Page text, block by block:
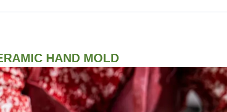
HAND MOLD